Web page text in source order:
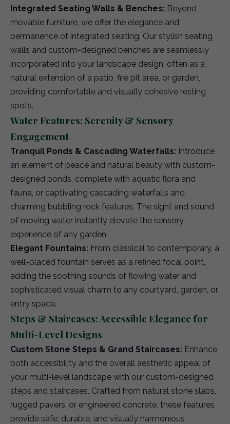
Integrated Seating Walls & Benches: Beyond
movable furniture, we offer the elegance and
permanence of integrated seating. Our stylish seating
walls and custom-designed benches are seamlessly
incorporated into your landscape design, often as a
natural extension of a patio, fire pit area, or garden,
providing comfortable and visually cohesive resting
spots.
Water Features: Serenity & Sensory
Engagement
Tranquil Ponds & Cascading Waterfalls: Introduce
an element of peace and natural beauty with custom-
designed ponds, complete with aquatic flora and
fauna, or captivating cascading waterfalls and
charming bubbling rock features. The sight and sound
of moving water instantly elevate the sensory
experience of any garden.
Elegant Fountains: From classical to contemporary, a
well-placed fountain serves as a refined focal point,
adding the soothing sounds of flowing water and
sophisticated visual charm to any courtyard, garden, or
entry space.
Steps & Staircases: Accessible Elegance for
Multi-Level Designs
Custom Stone Steps & Grand Staircases: Enhance
both accessibility and the overall aesthetic appeal of
your multi-level landscape with our custom-designed
steps and staircases. Crafted from natural stone slabs,
rugged pavers, or engineered concrete, these features
provide safe, durable, and visually harmonious